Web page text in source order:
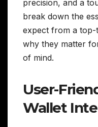
precision, and a
break down the
expect from a
why they matter
of mind.
User-
Wallet